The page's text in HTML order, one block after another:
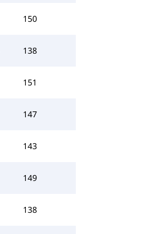
150
138
151
147
143
149
138